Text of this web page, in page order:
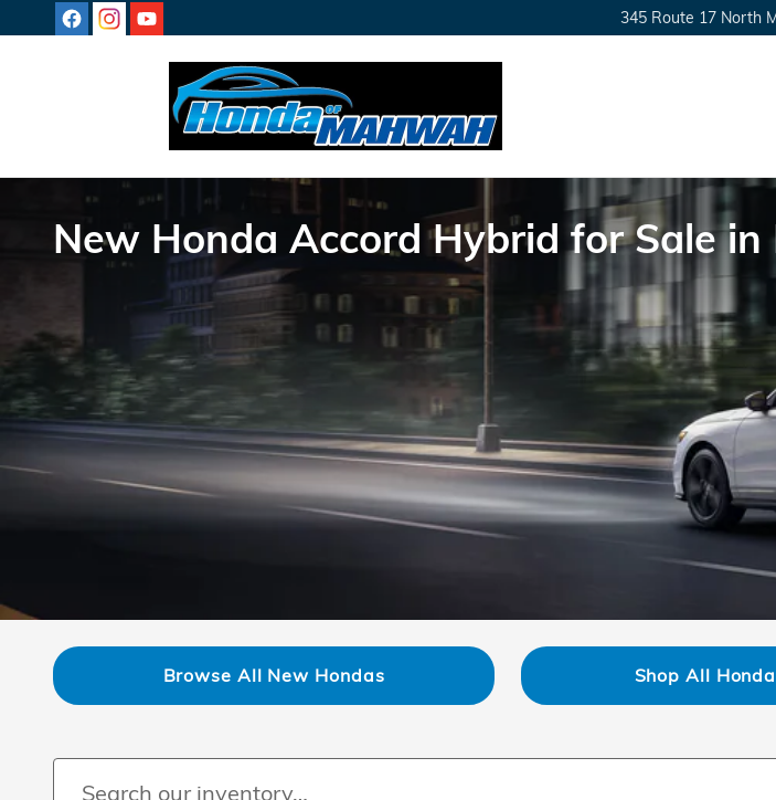
Skip to main content 345 Route 17 North
New Honda Accord Hybrid for Sale in
Browse All New Hondas Shop All